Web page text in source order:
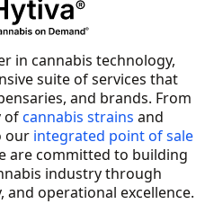
in cannabis technology,
suite of services that
and brands. From
ofcannabis strains and
our integrated point of sale
are committed to building
industry through
operational excellence.